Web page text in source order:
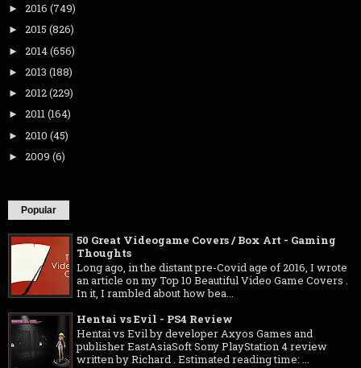
► 2016 (749)
► 2015 (826)
► 2014(656)
► 2013 (188)
► 2012(229)
► 2011(164)
► 2010 (45)
► 2009 (6)
Popular
50 Great Videogame Covers / Box Art - Gaming
Thoughts
Long ago, in the distant pre-Covid age of 2016, I wrote
an article on my Top 10 Beautiful Video Game Covers .
In it, I rambled about how bea...
Hentai vs Evil - PS4 Review
Hentai vs Evil by developer Axyos Games and
publisher EastAsiaSoft Sony PlayStation 4 review
written by Richard . Estimated reading time: ...